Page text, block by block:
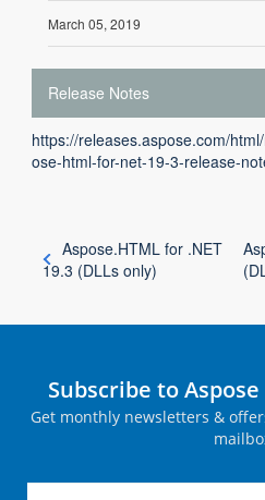
March 05, 2019
Release Notes
https://releases.aspose.com/
ose-html-for-net-19-3-release-
Aspose.HTML for .NET
19.3 (DLLs only)
Subscribe to
Get monthly newsletters &